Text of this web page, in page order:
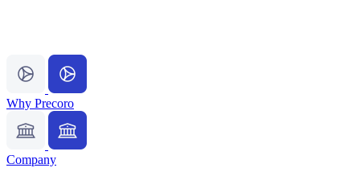
Why Precoro
Company